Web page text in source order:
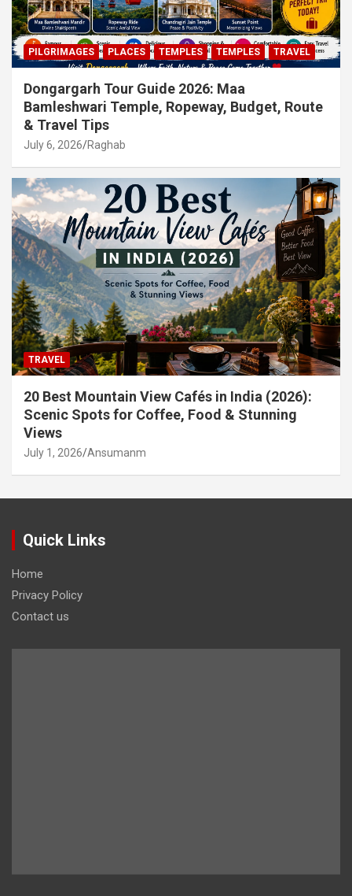
PILGRIMAGES PLACES TEMPLES TEMPLES TRAVEL
Dongargarh Tour Guide 2026: Maa
Bamleshwari Temple, Ropeway, Budget, Route
& Travel Tips
July 6, 2026 Raghab
TRAVEL
20 Best Mountain View Cafés in India (2026):
Scenic Spots for Coffee, Food & Stunning
Views
July 1, 2026 Ansumanm
Quick Links
Home
Privacy Policy
Contact us